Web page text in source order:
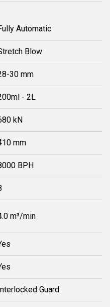
Automatic
Blow
30 mm
- 2L
kN
mm
BPH
m³/min
Guard